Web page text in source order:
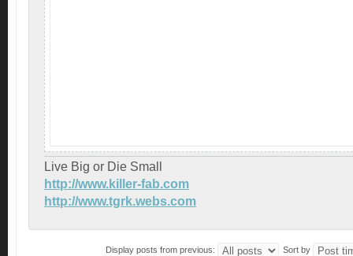
Live Big or Die Small
http://www.killer-fab.com
http://www.tgrk.webs.com
Display posts from previous: Sort by